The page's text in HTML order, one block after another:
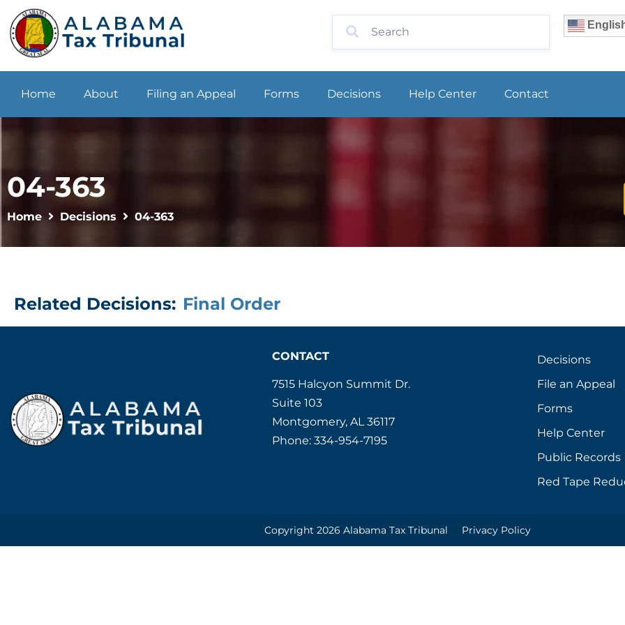
Home About Filing an Appeal Forms Decisions Help Center Contact
04-363
Home Decisions 04-363
Related Decisions: Final Order
CONTACT
7515 Halcyon Summit Dr.
Suite 103
Montgomery, AL 36117
Phone: 334-954-7195
Decisions
File an Appeal
Forms
Help Center
Public Records
Red Tape
Copyright 2026 Alabama Tax Tribunal Privacy Policy